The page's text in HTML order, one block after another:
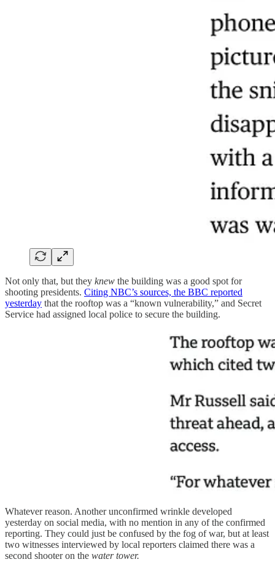
Not only that, but they knew the building was a good spot for
shooting presidents. Citing NBC’s sources, the BBC reported
yesterday that the rooftop was a “known vulnerability,” and Secret
Service had assigned local police to secure the building.
Whatever reason. Another unconfirmed wrinkle developed
yesterday on social media, with no mention in any of the confirmed
reporting. They could just be confused by the fog of war, but at least
two witnesses interviewed by local reporters claimed there was a
second shooter on the water tower.